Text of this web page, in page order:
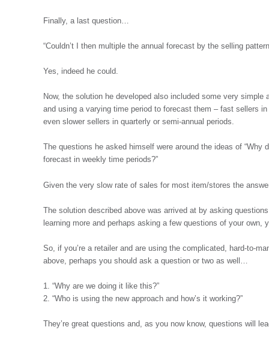
Finally, a last question…
“Couldn’t I then multiple the annual forecast by the selling
Yes, indeed he could.
Now, the solution he developed also included some very
and using a varying time period to forecast them – fast sellers
even slower sellers in quarterly or semi-annual periods.
The questions he asked himself were around the ideas of
forecast in weekly time periods?”
Given the very slow rate of sales for most item/stores the
The solution described above was arrived at by asking
learning more and perhaps asking a few questions of your own,
So, if you’re a retailer and are using the complicated, hard-to-
above, perhaps you should ask a question or two as well…
1. “Why are we doing it like this?”
2. “Who is using the new approach and how’s it working?”
They’re great questions and, as you now know, questions will